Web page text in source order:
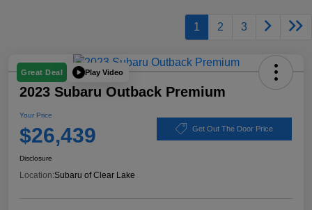
1 2 3
Great Deal Play Video
2023 Subaru Outback Premium
Your Price
$26,439 Get Out The Door Price
Disclosure
Location:Subaru of Clear Lake